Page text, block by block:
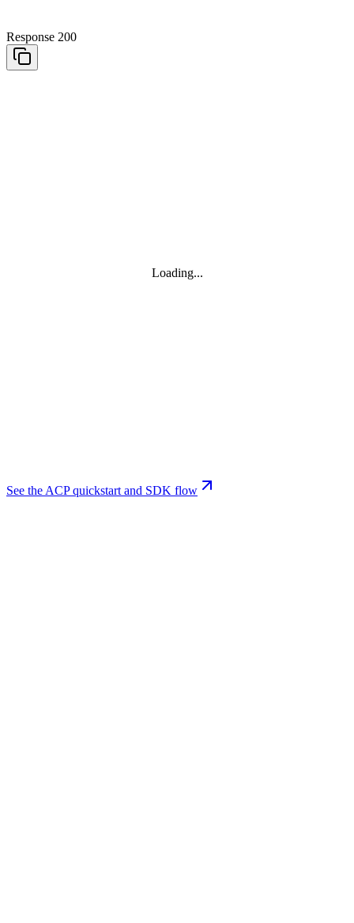
Response 200
Loading...
See the ACP quickstart and SDK flow